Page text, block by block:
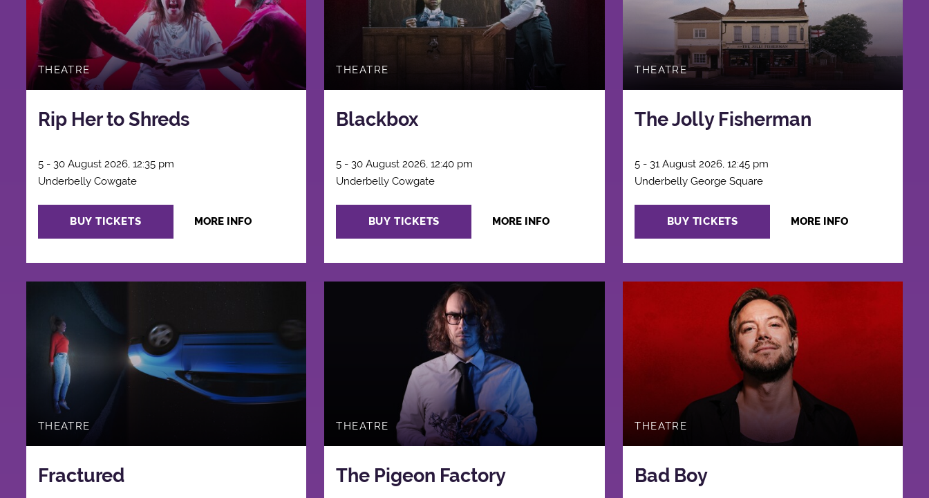
THEATRE
Rip Her to Shreds
5 - 30 August 2026, 12:35 pm
Underbelly Cowgate
BUY TICKETS MORE INFO
THEATRE
Blackbox
5 - 30 August 2026, 12:40 pm
Underbelly Cowgate
BUY TICKETS MORE INFO
THEATRE
The Jolly Fisherman
5 - 31 August 2026, 12:45 pm
Underbelly George Square
BUY TICKETS MORE INFO
THEATRE
Fractured
THEATRE
The Pigeon Factory
THEATRE
Bad Boy